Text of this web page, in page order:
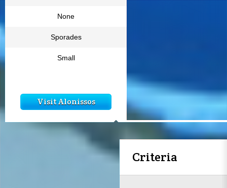
None
Sporades
Small
Visit Alonissos
Criteria